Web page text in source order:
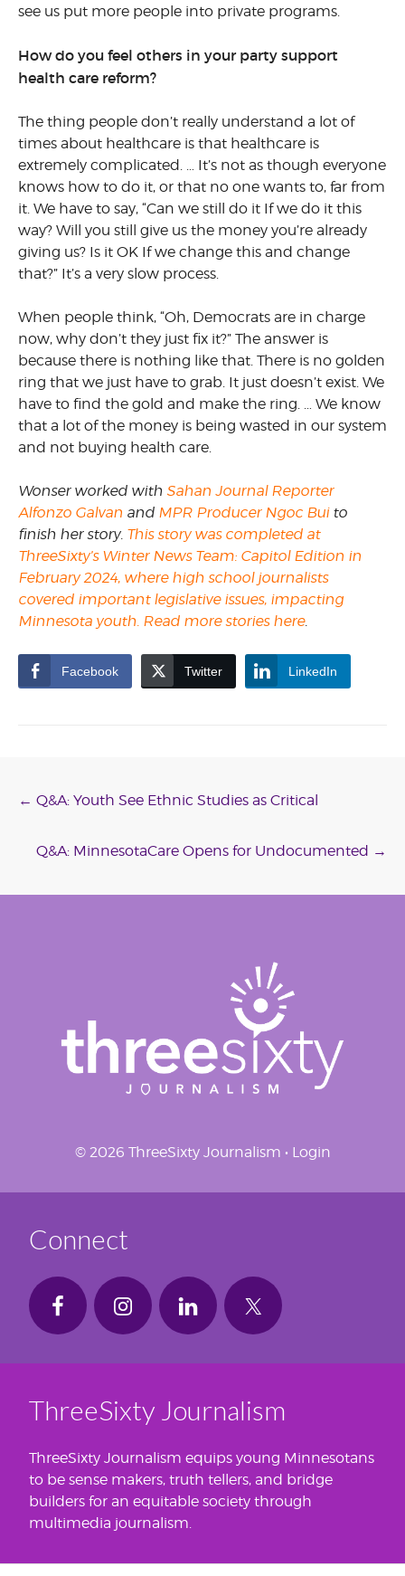
see us put more people into private programs.
How do you feel others in your party support
health care reform?
The thing people don’t really understand a lot of
times about healthcare is that healthcare is
extremely complicated. … It’s not as though everyone
knows how to do it, or that no one wants to, far from
it. We have to say, “Can we still do it If we do it this
way? Will you still give us the money you’re already
giving us? Is it OK If we change this and change
that?” It’s a very slow process.
When people think, “Oh, Democrats are in charge
now, why don’t they just fix it?” The answer is
because there is nothing like that. There is no golden
ring that we just have to grab. It just doesn’t exist. We
have to find the gold and make the ring. … We know
that a lot of the money is being wasted in our system
and not buying health care.
Wonserworked with Sahan Journal Reporter
Alfonzo Galvan and MPR Producer Ngoc Buito
finish herstory. This story was completed at
ThreeSixty’s Winter News Team: Capitol Edition in
February 2024, where high school journalists
covered important legislative issues, impacting
Minnesota youth. Read more stories here.
Facebook Twitter LinkedIn
Post
navigation
← Q&A: Youth See Ethnic Studies as Critical
Q&A: MinnesotaCare Opens for Undocumented →
© 2026 ThreeSixty Journalism • Login
Connect
ThreeSixty Journalism
ThreeSixty Journalism equips young Minnesotans
to be sense makers, truth tellers, and bridge
builders for an equitable society through
multimedia journalism.